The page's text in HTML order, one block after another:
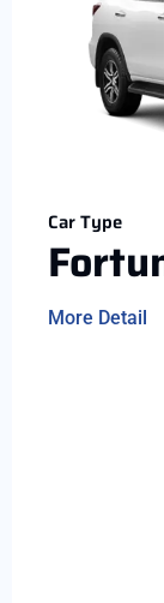
Car Type
More Detail